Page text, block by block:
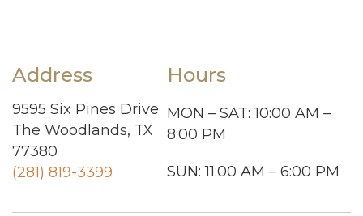
Address
9595 Six Pines Drive
The Woodlands, TX
77380
(281) 819-3399
Hours
MON – SAT: 10:00 AM –
8:00 PM
SUN: 11:00 AM – 6:00 PM